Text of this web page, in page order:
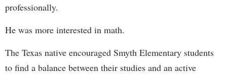
professionally.
He was more interested in math.
The Texas native encouraged Smyth Elementary students
to find a balance between their studies and an active